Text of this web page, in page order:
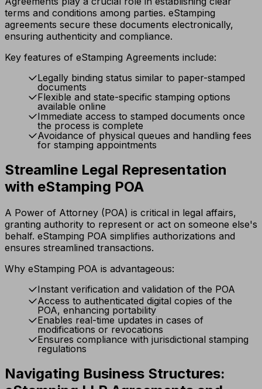
terms and conditions among parties. eStamping
agreements secure these documents electronically,
ensuring authenticity and compliance.
Key features of eStamping Agreements include:
Legally binding status similar to paper-stamped
documents
Flexible and state-specific stamping options
available online
Immediate access to stamped documents once
the process is complete
Avoidance of physical queues and handling fees
for stamping appointments
Streamline Legal Representation
with eStamping POA
A Power of Attorney (POA) is critical in legal affairs,
granting authority to represent or act on someone else's
behalf. eStamping POA simplifies authorizations and
ensures streamlined transactions.
Why eStamping POA is advantageous:
Instant verification and validation of the POA
Access to authenticated digital copies of the
POA, enhancing portability
Enables real-time updates in cases of
modifications or revocations
Ensures compliance with jurisdictional stamping
regulations
Navigating Business Structures: